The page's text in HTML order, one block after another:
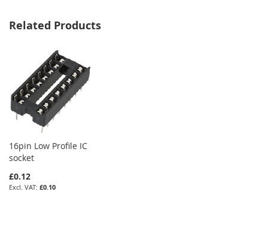
Related Products
16pin Low Profile IC
socket
£0.12
£0.10